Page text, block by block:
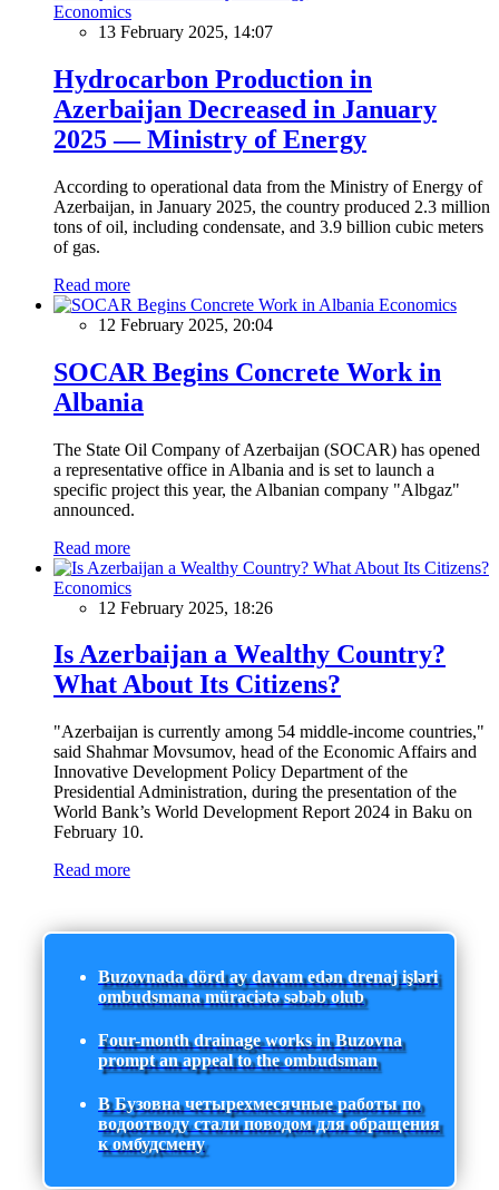
Economics
13 February 2025, 14:07
Hydrocarbon Production in
Azerbaijan Decreased in January
2025 — Ministry of Energy
According to operational data from the Ministry of Energy of
Azerbaijan, in January 2025, the country produced 2.3 million
tons of oil, including condensate, and 3.9 billion cubic meters
of gas.
Read more
Economics
12 February 2025, 20:04
SOCAR Begins Concrete Work in
Albania
The State Oil Company of Azerbaijan (SOCAR) has opened
a representative office in Albania and is set to launch a
specific project this year, the Albanian company "Albgaz"
announced.
Read more
Economics
12 February 2025, 18:26
Is Azerbaijan a Wealthy Country?
What About Its Citizens?
"Azerbaijan is currently among 54 middle-income countries,"
said Shahmar Movsumov, head of the Economic Affairs and
Innovative Development Policy Department of the
Presidential Administration, during the presentation of the
World Bank’s World Development Report 2024 in Baku on
February 10.
Read more
Buzovnada dörd ay davam edən drenaj işləri
ombudsmana müraciətə səbəb olub
Four-month drainage works in Buzovna
prompt an appeal to the ombudsman
В Бузовна четырехмесячные работы по
водоотводу стали поводом для обращения
к омбудсмену